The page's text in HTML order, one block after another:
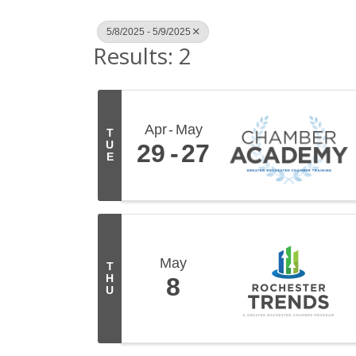
5/8/2025 - 5/9/2025
Results: 2
T
U
E
Apr May
29 27
T
H
U
May
8